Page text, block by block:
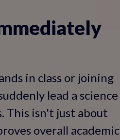
in class or joining
lead a science
This isn't just about
overall academic